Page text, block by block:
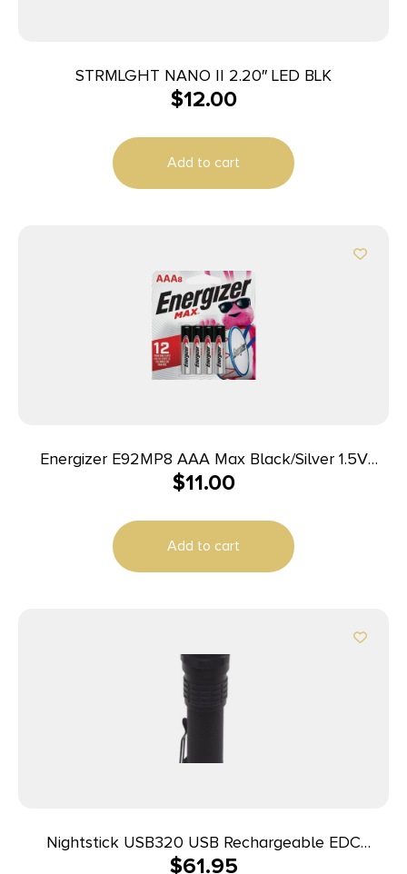
STRMLGHT NANO II 2.20″ LED BLK
$12.00
Add to cart
Energizer E92MP8 AAA Max Black/Silver 1.5V
Alkaline Qty (8) Single Pack
$11.00
Add to cart
Nightstick USB320 USB Rechargeable EDC
Flashlight Black Anodized 320 Lumens White LED
$61.95